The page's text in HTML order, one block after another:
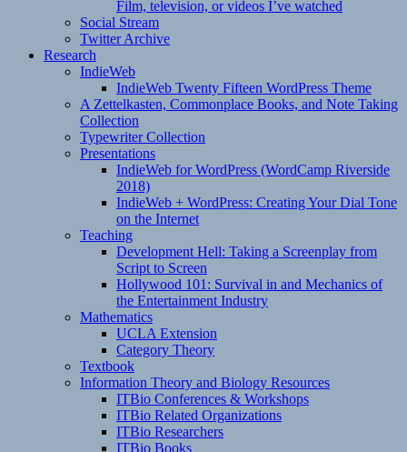
Film, television, or videos I’ve watched
Social Stream
Twitter Archive
Research
IndieWeb
IndieWeb Twenty Fifteen WordPress Theme
A Zettelkasten, Commonplace Books, and Note Taking
Collection
Typewriter Collection
Presentations
IndieWeb for WordPress (WordCamp Riverside
2018)
IndieWeb + WordPress: Creating Your Dial Tone
on the Internet
Teaching
Development Hell: Taking a Screenplay from
Script to Screen
Hollywood 101: Survival in and Mechanics of
the Entertainment Industry
Mathematics
UCLA Extension
Category Theory
Textbook
Information Theory and Biology Resources
ITBio Conferences & Workshops
ITBio Related Organizations
ITBio Researchers
ITBio Books